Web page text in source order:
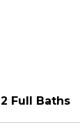
2 Full Baths